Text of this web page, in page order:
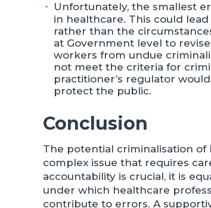
Unfortunately, the smallest
in healthcare. This could
rather than the
at Government level to
workers from undue
not meet the criteria for
practitioner’s regulator
protect the public.
Conclusion
The potential criminalisation
complex issue that requires
accountability is crucial, it is
under which healthcare
contribute to errors. A